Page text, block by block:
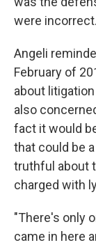
were incorrect.
Angeli
February of
about
also
fact it would
that could be
truthful about
charged with
"There's only
came in here